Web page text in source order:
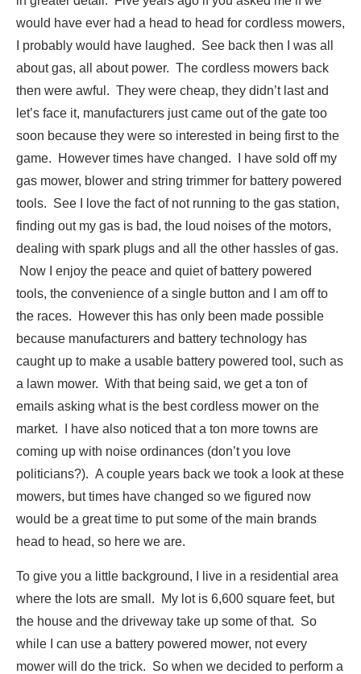
would have ever had a head to head for cordless mowers,
I probably would have laughed. See back then I was all
about gas, all about power. The cordless mowers back
then were awful. They were cheap, they didn’t last and
let’s face it, manufacturers just came out of the gate too
soon because they were so interested in being first to the
game. However times have changed. I have sold off my
gas mower, blower and string trimmer for battery powered
tools. See I love the fact of not running to the gas station,
finding out my gas is bad, the loud noises of the motors,
dealing with spark plugs and all the other hassles of gas.
Now I enjoy the peace and quiet of battery powered
tools, the convenience of a single button and I am off to
the races. However this has only been made possible
because manufacturers and battery technology has
caught up to make a usable battery powered tool, such as
a lawn mower. With that being said, we get a ton of
emails asking what is the best cordless mower on the
market. I have also noticed that a ton more towns are
coming up with noise ordinances (don’t you love
politicians?). A couple years back we took a look at these
mowers, but times have changed so we figured now
would be a great time to put some of the main brands
head to head, so here we are.
To give you a little background, I live in a residential area
where the lots are small. My lot is 6,600 square feet, but
the house and the driveway take up some of that. So
while I can use a battery powered mower, not every
mower will do the trick. So when we decided to perform a